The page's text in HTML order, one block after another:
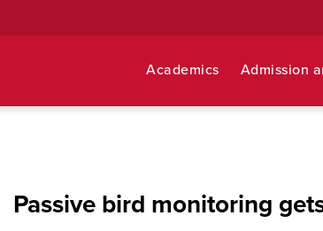
Academics Admission
Passive bird monitoring